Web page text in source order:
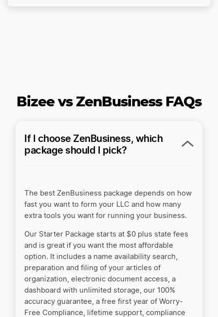
Inc Authority vs ZenBusiness
Incfile/Bizee vs. Active Filings
Incorporate.com vs LegalZoom
LegalZoom LLC Service Review by ZenBusiness
LegalZoom vs Active Filings
Bizee vs ZenBusiness FAQs
If I choose ZenBusiness, which
package should I pick?
The best ZenBusiness package depends on how
fast you want to form your LLC and how many
extra tools you want for running your business.
Our Starter Package starts at $0 plus state fees
and is great if you want the most affordable
option. It includes a name availability search,
preparation and filing of your articles of
organization, electronic document access, a
dashboard with unlimited storage, our 100%
accuracy guarantee, a free first year of Worry-
Free Compliance, lifetime support, compliance